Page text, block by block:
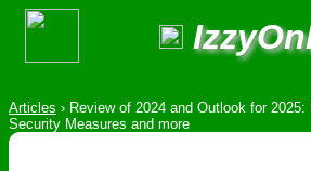
Articles › Review of 2024 and Outlook for
Security Measures and more